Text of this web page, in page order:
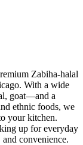
Zabiha-halal
With a wide
goat—and a
ethnic foods, we
your kitchen.
up for everyday
convenience.